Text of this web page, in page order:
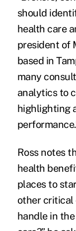
should
health care
president of
based in
many
analytics to
highlighting
Ross notes
health
places to
other critical
handle in